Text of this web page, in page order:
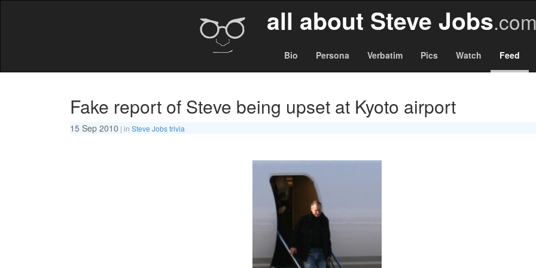
all about Steve Jobs
Bio Persona Verbatim Pics Watch Feed
Fake report of Steve being upset at Kyoto airport
15 Sep 2010 | in Steve Jobs trivia